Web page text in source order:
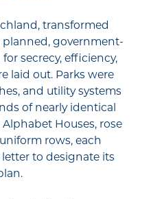
transformed
government-
secrecy, efficiency,
laid out. Parks were
and utility systems
of nearly identical
Houses, rose
rows, each
to designate its